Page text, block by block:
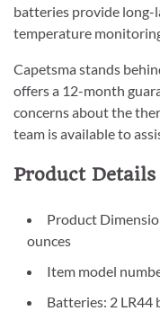
batteries provide long-
temperature
Capetsma stands
offers a 12-month
concerns about the
team is available to
Product Details
Product
ounces
Item model
Batteries: 2 LR44